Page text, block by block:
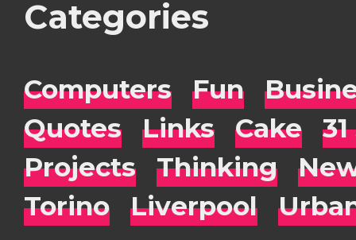
Categories
Computers Fun
Quotes
Links Cake
Projects
Thinking
Torino
Liverpool